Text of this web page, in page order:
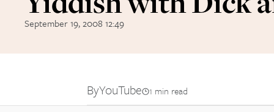
September 19, 2008 12:49
ByYouTube 1 min read